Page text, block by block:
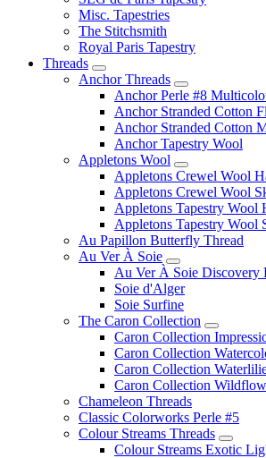
Misc. Tapestries
The Stitchsmith
Royal Paris Tapestry
Threads
Anchor Threads
Anchor Perle #8
Anchor Stranded Cotton
Anchor Stranded Cotton
Anchor Tapestry Wool
Appletons Wool
Appletons Crewel Wool
Appletons Crewel Wool
Appletons Tapestry Wool
Appletons Tapestry Wool
Au Papillon Butterfly Thread
Au Ver À Soie
Au Ver À Soie Discovery
Soie d'Alger
Soie Surfine
The Caron Collection
Caron Collection
Caron Collection
Caron Collection
Caron Collection
Chameleon Threads
Classic Colorworks Perle #5
Colour Streams Threads
Colour Streams Exotic